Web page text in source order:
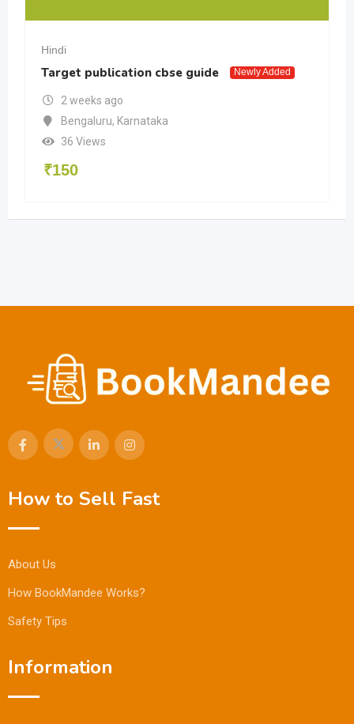
Hindi
Target publication cbse guide Newly Added
2 weeks ago
Bengaluru, Karnataka
36 Views
₹150
How to Sell Fast
About Us
How BookMandee Works?
Safety Tips
Information